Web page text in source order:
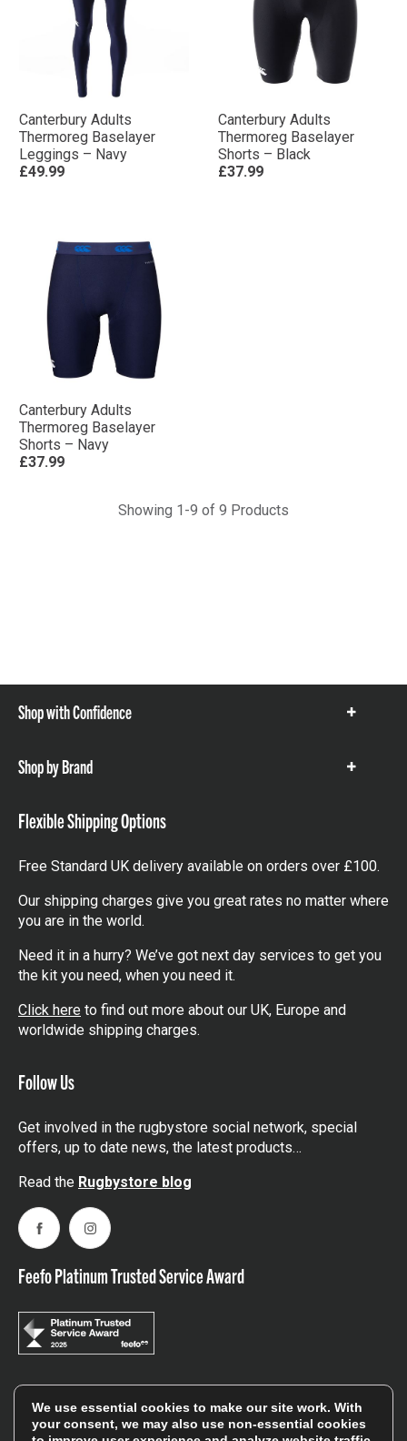
Canterbury Adults
Thermoreg Baselayer
Leggings – Navy
£49.99
Canterbury Adults
Thermoreg Baselayer
Shorts – Black
£37.99
Canterbury Adults
Thermoreg Baselayer
Shorts – Navy
£37.99
Showing 1-9 of 9 Products
Shop with Confidence
Show
Shop by Brand
Show
Flexible Shipping Options
Free Standard UK delivery available on orders over £100.
Our shipping charges give you great rates no matter where
you are in the world.
Need it in a hurry? We’ve got next day services to get you
the kit you need, when you need it.
Click here to find out more about our UK, Europe and
worldwide shipping charges.
Follow Us
Get involved in the rugbystore social network, special
offers, up to date news, the latest products…
Read the Rugbystore blog
FacebookInstagram
Feefo Platinum Trusted Service Award
Stay In The Know
We use essential cookies to make our site work. With
your consent, we may also use non-essential cookies